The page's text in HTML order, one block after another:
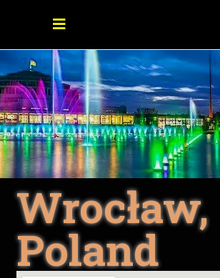
Wrocław,
Poland